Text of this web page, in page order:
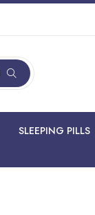
SLEEPING PILLS